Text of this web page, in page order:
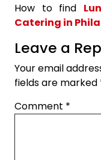
How to find
Catering in
Leave a
Your email
fields are marked
Comment *